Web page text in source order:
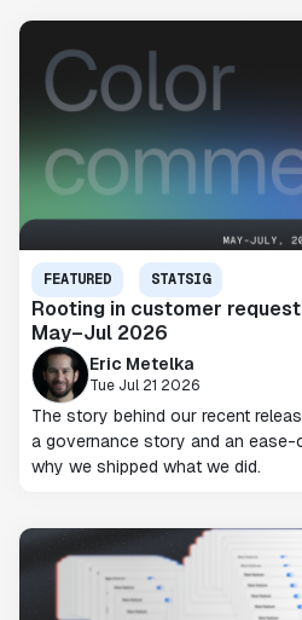
FEATURED STATSIG
Rooting in customer
May–Jul 2026
Eric Metelka
Tue Jul 21 2026
The story behind our recent
a governance story and an
why we shipped what we did.